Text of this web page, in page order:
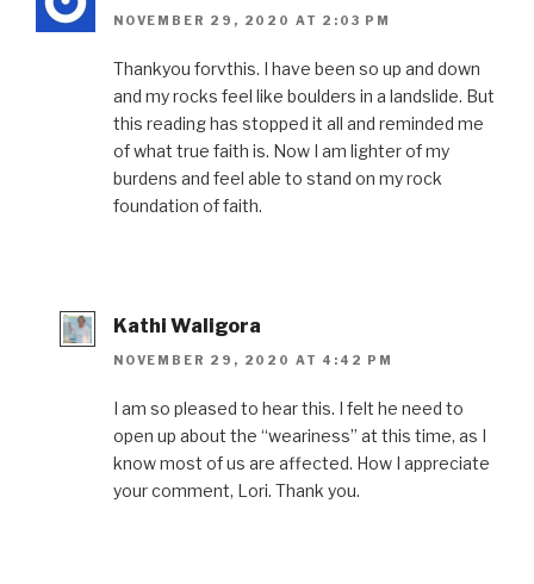
NOVEMBER 29, 2020 AT 2:03 PM
Thankyou forvthis. I have been so up and down
and my rocks feel like boulders in a landslide. But
this reading has stopped it all and reminded me
of what true faith is. Now I am lighter of my
burdens and feel able to stand on my rock
foundation of faith.
Kathi Waligora
NOVEMBER 29, 2020 AT 4:42 PM
I am so pleased to hear this. I felt he need to
open up about the “weariness” at this time, as I
know most of us are affected. How I appreciate
your comment, Lori. Thank you.